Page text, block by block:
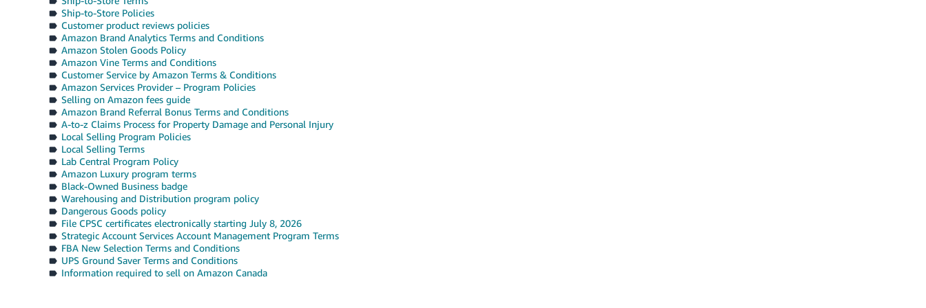
Ship-to-Store Policies
Customer product reviews policies
Amazon Brand Analytics Terms and Conditions
Amazon Stolen Goods Policy
Amazon Vine Terms and Conditions
Customer Service by Amazon Terms & Conditions
Amazon Services Provider – Program Policies
Selling on Amazon fees guide
Amazon Brand Referral Bonus Terms and Conditions
A-to-z Claims Process for Property Damage and Personal Injury
Local Selling Program Policies
Local Selling Terms
Lab Central Program Policy
Amazon Luxury program terms
Black-Owned Business badge
Warehousing and Distribution program policy
Dangerous Goods policy
File CPSC certificates electronically starting July 8, 2026
Strategic Account Services Account Management Program Terms
FBA New Selection Terms and Conditions
UPS Ground Saver Terms and Conditions
Information required to sell on Amazon Canada